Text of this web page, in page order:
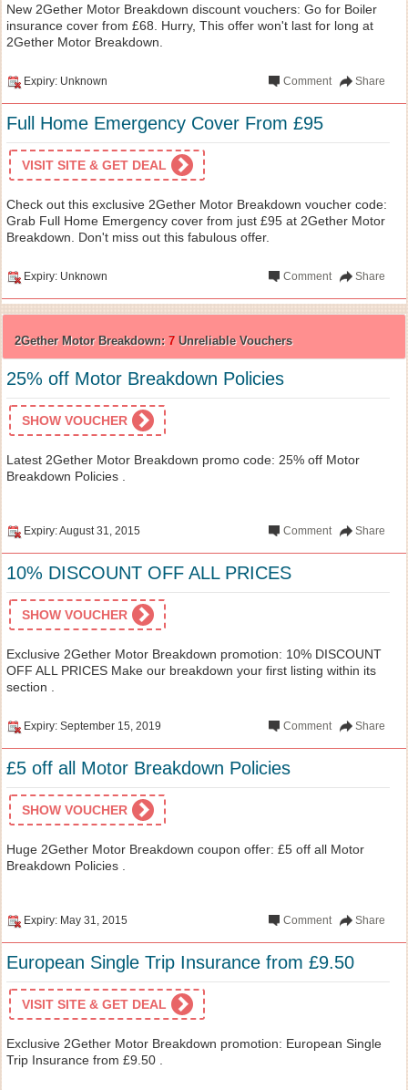
New 2Gether Motor Breakdown discount vouchers: Go for Boiler
insurance cover from £68. Hurry, This offer won't last for long at
2Gether Motor Breakdown.
Expiry: Unknown Share
Comment
Full Home Emergency Cover From £95
VISIT SITE & GET DEAL
Check out this exclusive 2Gether Motor Breakdown voucher code:
Grab Full Home Emergency cover from just £95 at 2Gether Motor
Breakdown. Don't miss out this fabulous offer.
Expiry: Unknown Share
Comment
2Gether Motor Breakdown: 7 Unreliable Vouchers
25% off Motor Breakdown Policies
SHOW VOUCHER
Latest 2Gether Motor Breakdown promo code: 25% off Motor
Breakdown Policies .
Expiry: August 31, 2015 Share
Comment
10% DISCOUNT OFF ALL PRICES
SHOW VOUCHER
Exclusive 2Gether Motor Breakdown promotion: 10% DISCOUNT
OFF ALL PRICES Make our breakdown your first listing within its
section .
Expiry: September 15, 2019 Share
Comment
£5 off all Motor Breakdown Policies
SHOW VOUCHER
Huge 2Gether Motor Breakdown coupon offer: £5 off all Motor
Breakdown Policies .
Expiry: May 31, 2015 Share
Comment
European Single Trip Insurance from £9.50
VISIT SITE & GET DEAL
Exclusive 2Gether Motor Breakdown promotion: European Single
Trip Insurance from £9.50 .